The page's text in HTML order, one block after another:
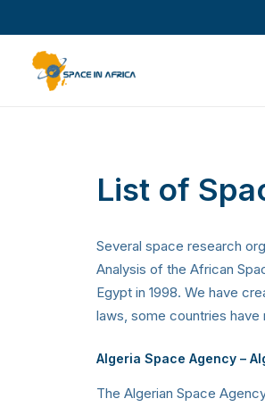
List of
Several space research
Analysis of the African
Egypt in 1998. We have
laws, some countries
Algeria Space Agency –